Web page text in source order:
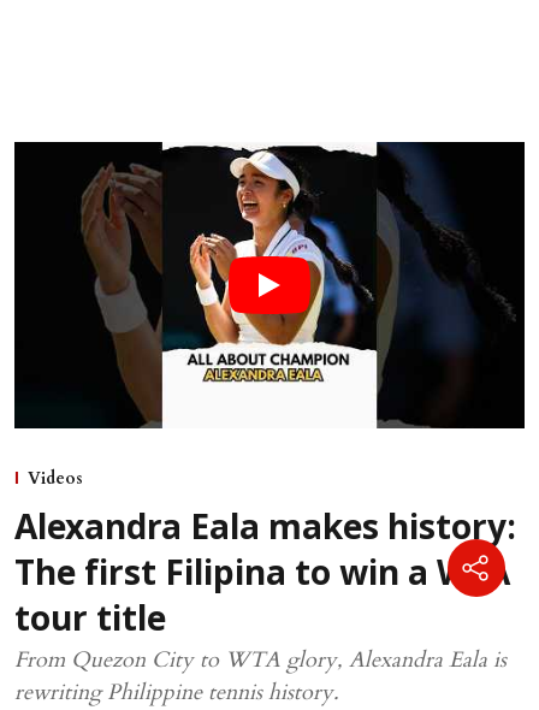
Videos
Alexandra Eala makes history:
The first Filipina to win a WTA
tour title
From Quezon City to WTA glory, Alexandra Eala is
rewriting Philippine tennis history.